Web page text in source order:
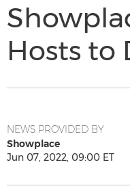
Hosts to
NEWS PROVIDED BY
Showplace
Jun 07, 2022, 09:00 ET